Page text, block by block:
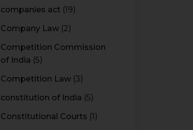
companies act (19)
Company Law (2)
Competition Commission
of India (5)
Competition Law (3)
constitution of India (5)
Constitutional Courts (1)